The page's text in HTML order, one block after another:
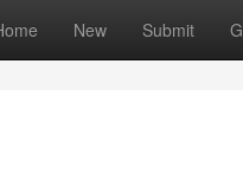
New Submit